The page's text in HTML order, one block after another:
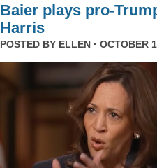
Baier plays pro-
Harris
POSTED BY ELLEN · OCTOBER